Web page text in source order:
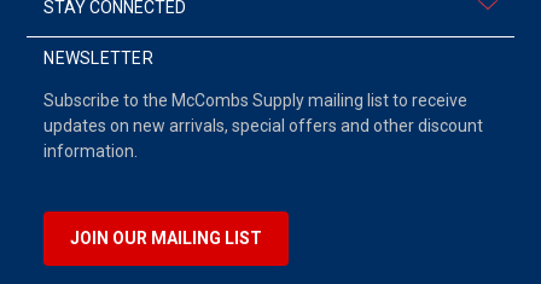
STAY CONNECTED
NEWSLETTER
Subscribe to the McCombs Supply mailing list to receive
updates on new arrivals, special offers and other discount
information.
JOIN OUR MAILING LIST